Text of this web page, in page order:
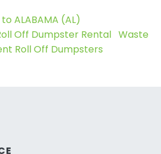
ALABAMA (AL)
Off Dumpster Rental Waste
Roll Off Dumpsters